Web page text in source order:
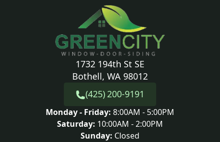
1732 194th St SE
Bothell, WA 98012
(425) 200-9191
Monday - Friday: 8:00AM - 5:00PM
Saturday: 10:00AM - 2:00PM
Sunday: Closed